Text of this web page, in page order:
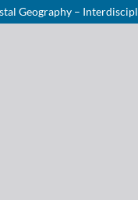
Geography –